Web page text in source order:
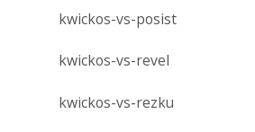
kwickos-vs-posist
kwickos-vs-revel
kwickos-vs-rezku